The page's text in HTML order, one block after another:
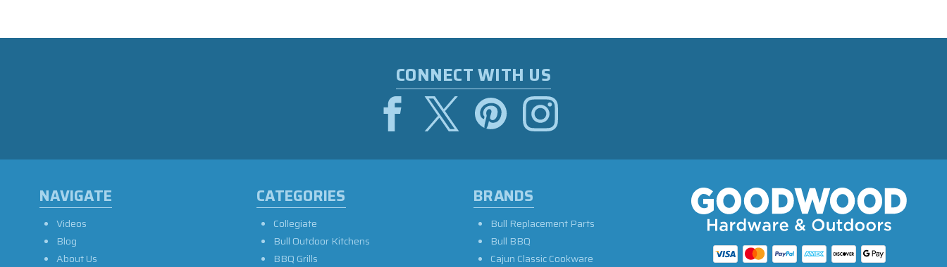
CONNECT WITH US
NAVIGATE
Videos
Blog
About Us
CATEGORIES
Collegiate
Bull Outdoor Kitchens
BBQ Grills
BRANDS
Bull Replacement Parts
Bull BBQ
Cajun Classic Cookware